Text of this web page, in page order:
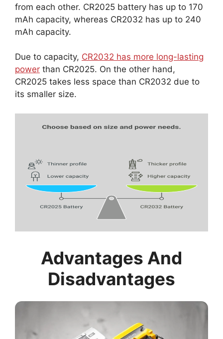
from each other. CR2025 battery has up to 170
mAh capacity, whereas CR2032 has up to 240
mAh capacity.
Due to capacity, CR2032 has more long-lasting
power than CR2025. On the other hand,
CR2025 takes less space than CR2032 due to
its smaller size.
Advantages And
Disadvantages